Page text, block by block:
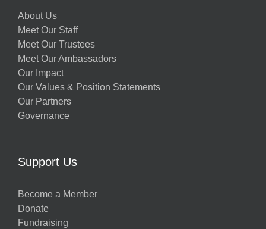
About Us
Meet Our Staff
Meet Our Trustees
Meet Our Ambassadors
Our Impact
Our Values & Position Statements
Our Partners
Governance
Support Us
Become a Member
Donate
Fundraising